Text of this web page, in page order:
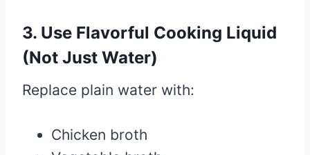
3. Use Flavorful Cooking Liquid
(Not Just Water)
Replace plain water with:
Chicken broth